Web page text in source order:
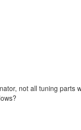
not all tuning parts